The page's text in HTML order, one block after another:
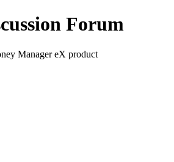
Forum
Manager eX product